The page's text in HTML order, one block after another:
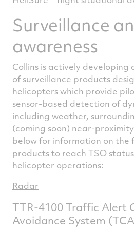
Surveillance
awareness
Collins is actively developing
of surveillance products
helicopters which provide
sensor-based detection of
including weather,
(coming soon) near-
below for information on the
products to reach TSO
helicopter operations:
Radar
TTR-4100 Traffic Alert
Avoidance System